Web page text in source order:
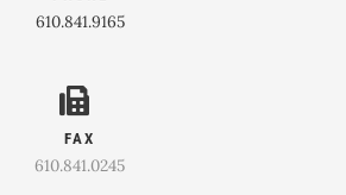
610.841.9165
FAX
610.841.0245